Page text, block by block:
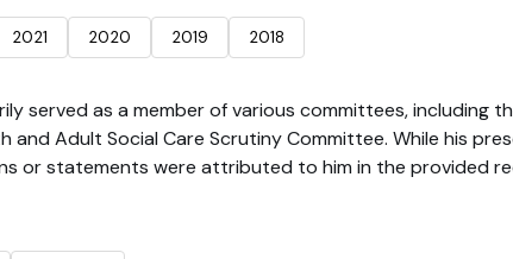
2021 2020 2019 2018
served as a member of various committees, including
and Adult Social Care Scrutiny Committee. While his
or statements were attributed to him in the provided